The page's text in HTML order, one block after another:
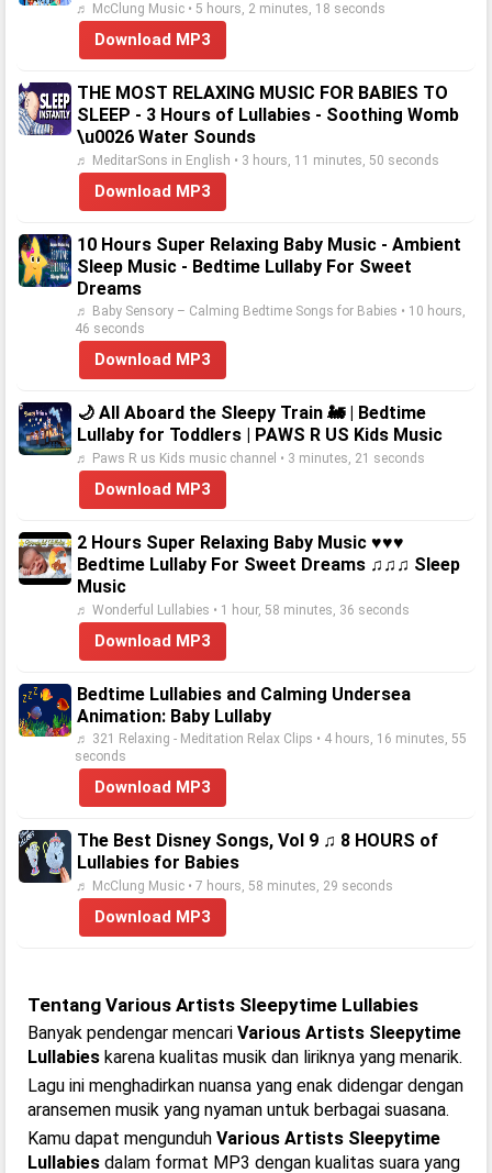
♬ McClung Music • 5 hours, 2 minutes, 18 seconds
Download MP3
THE MOST RELAXING MUSIC FOR BABIES TO
SLEEP - 3 Hours of Lullabies - Soothing Womb
\u0026 Water Sounds
♬ MeditarSons in English • 3 hours, 11 minutes, 50 seconds
Download MP3
10 Hours Super Relaxing Baby Music - Ambient
Sleep Music - Bedtime Lullaby For Sweet
Dreams
♬ Baby Sensory – Calming Bedtime Songs for Babies • 10 hours,
46 seconds
Download MP3
🌙 All Aboard the Sleepy Train 🚂 | Bedtime
Lullaby for Toddlers | PAWS R US Kids Music
♬ Paws R us Kids music channel • 3 minutes, 21 seconds
Download MP3
2 Hours Super Relaxing Baby Music ♥♥♥
Bedtime Lullaby For Sweet Dreams ♫♫♫ Sleep
Music
♬ Wonderful Lullabies • 1 hour, 58 minutes, 36 seconds
Download MP3
Bedtime Lullabies and Calming Undersea
Animation: Baby Lullaby
♬ 321 Relaxing - Meditation Relax Clips • 4 hours, 16 minutes, 55
seconds
Download MP3
The Best Disney Songs, Vol 9 ♫ 8 HOURS of
Lullabies for Babies
♬ McClung Music • 7 hours, 58 minutes, 29 seconds
Download MP3
Tentang Various Artists Sleepytime Lullabies
Banyak pendengar mencari Various Artists Sleepytime
Lullabies karena kualitas musik dan liriknya yang menarik.
Lagu ini menghadirkan nuansa yang enak didengar dengan
aransemen musik yang nyaman untuk berbagai suasana.
Kamu dapat mengunduh Various Artists Sleepytime
Lullabies dalam format MP3 dengan kualitas suara yang